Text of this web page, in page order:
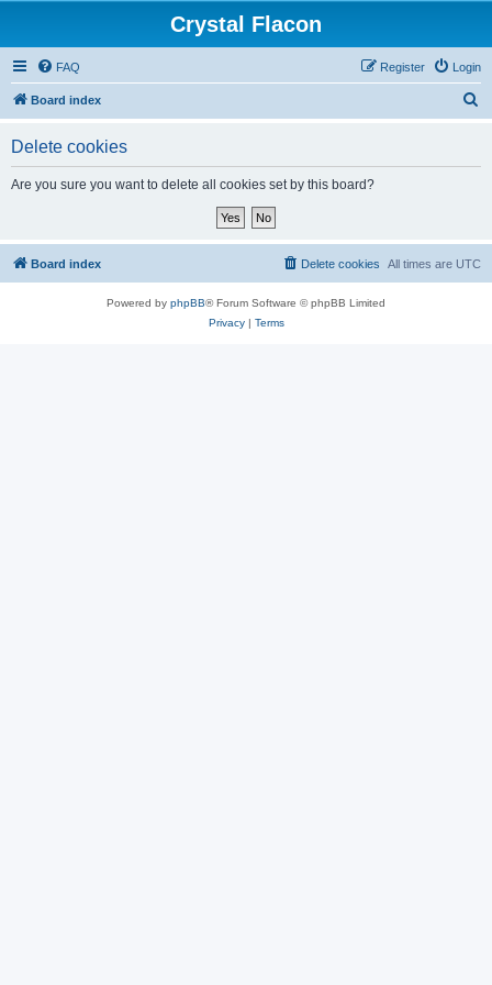
Crystal Flacon
FAQ Login
Register
Board index
Delete cookies
Are you sure you want to delete all cookies set by this board?
Board index All times are UTC
Delete cookies
Powered by phpBB® Forum Software © phpBB Limited
Privacy| Terms